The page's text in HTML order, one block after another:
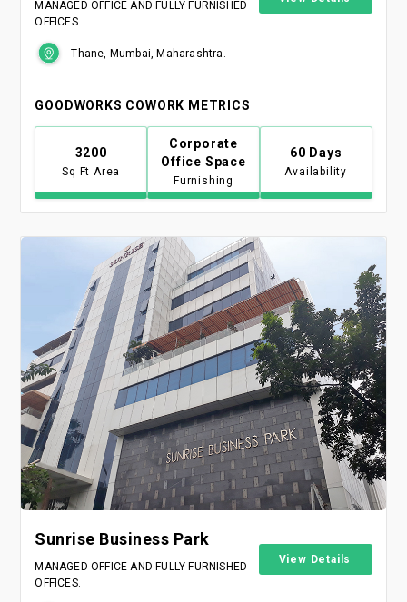
MANAGED OFFICE AND FULLY FURNISHED
OFFICES.
Thane, Mumbai, Maharashtra.
GOODWORKS COWORK METRICS
3200
Sq Ft Area
Corporate
Office Space
Furnishing
60 Days
Availability
Sunrise Business Park
MANAGED OFFICE AND FULLY FURNISHED
OFFICES.
View Details